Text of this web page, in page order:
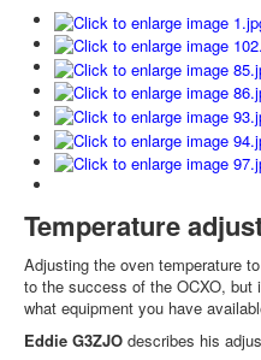
Temperature
Adjusting the oven temperature
to the success of the OCXO,
what equipment you have
Eddie G3ZJO describes his